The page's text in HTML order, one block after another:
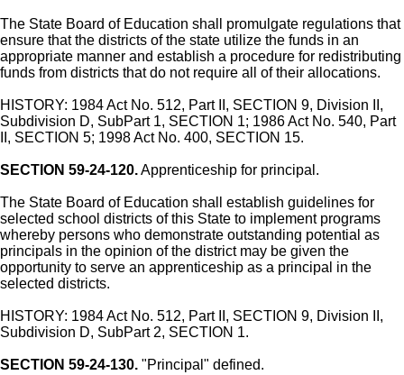
The State Board of Education shall promulgate regulations that
ensure that the districts of the state utilize the funds in an
appropriate manner and establish a procedure for redistributing
funds from districts that do not require all of their allocations.
HISTORY: 1984 Act No. 512, Part II, SECTION 9, Division II,
Subdivision D, SubPart 1, SECTION 1; 1986 Act No. 540, Part
II, SECTION 5; 1998 Act No. 400, SECTION 15.
SECTION 59-24-120.Apprenticeship for principal.
The State Board of Education shall establish guidelines for
selected school districts of this State to implement programs
whereby persons who demonstrate outstanding potential as
principals in the opinion of the district may be given the
opportunity to serve an apprenticeship as a principal in the
selected districts.
HISTORY: 1984 Act No. 512, Part II, SECTION 9, Division II,
Subdivision D, SubPart 2, SECTION 1.
SECTION 59-24-130. "Principal" defined.